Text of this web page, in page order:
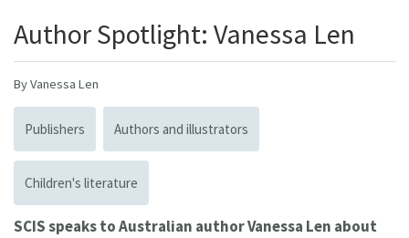
Author Spotlight: Vanessa Len
By Vanessa Len
Publishers Authors and illustrators
Children's literature
SCIS speaks to Australian author Vanessa Len about